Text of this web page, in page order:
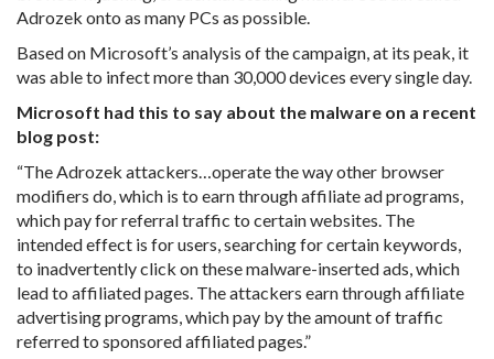
Adrozek onto as many PCs as possible.
Based on Microsoft’s analysis of the campaign, at its peak, it
was able to infect more than 30,000 devices every single day.
Microsoft had this to say about the malware on a recent
blog post:
“The Adrozek attackers…operate the way other browser
modifiers do, which is to earn through affiliate ad programs,
which pay for referral traffic to certain websites. The
intended effect is for users, searching for certain keywords,
to inadvertently click on these malware-inserted ads, which
lead to affiliated pages. The attackers earn through affiliate
advertising programs, which pay by the amount of traffic
referred to sponsored affiliated pages.”